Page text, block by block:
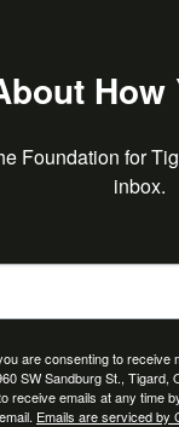
How
Foundation for
inbox.
are consenting to receive
SW Sandburg St.,
receive emails at any time
Emails are serviced by